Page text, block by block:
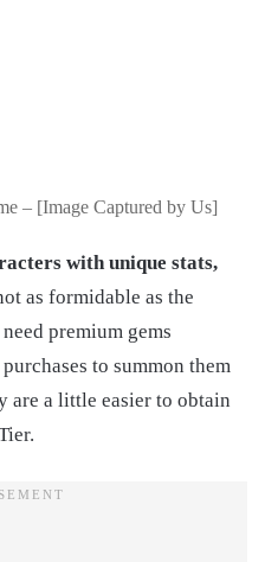
– [Image Captured by Us]
with unique stats,
as formidable as the
premium gems
to summon them
are a little easier to obtain